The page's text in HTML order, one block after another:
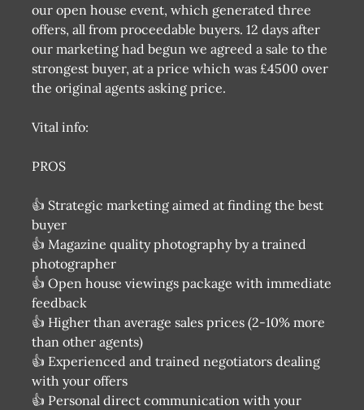
our open house event, which generated three
offers, all from proceedable buyers. 12 days after
our marketing had begun we agreed a sale to the
strongest buyer, at a price which was £4500 over
the original agents asking price.
Vital info:
PROS
👍 Strategic marketing aimed at finding the best
buyer
👍 Magazine quality photography by a trained
photographer
👍 Open house viewings package with immediate
feedback
👍 Higher than average sales prices (2-10% more
than other agents)
👍 Experienced and trained negotiators dealing
with your offers
👍 Personal direct communication with your